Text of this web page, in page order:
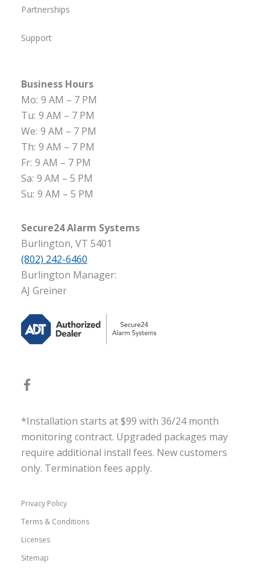
Partnerships
Support
Business Hours
Mo: 9 AM – 7 PM
Tu: 9 AM – 7 PM
We: 9 AM – 7 PM
Th: 9 AM – 7 PM
Fr: 9 AM – 7 PM
Sa: 9 AM – 5 PM
Su: 9 AM – 5 PM
Secure24 Alarm Systems
Burlington, VT 5401
(802) 242-6460
Burlington Manager:
AJ Greiner
*Installation starts at $99 with 36/24 month
monitoring contract. Upgraded packages may
require additional install fees. New customers
only. Termination fees apply.
Privacy Policy
Terms & Conditions
Licenses
Sitemap